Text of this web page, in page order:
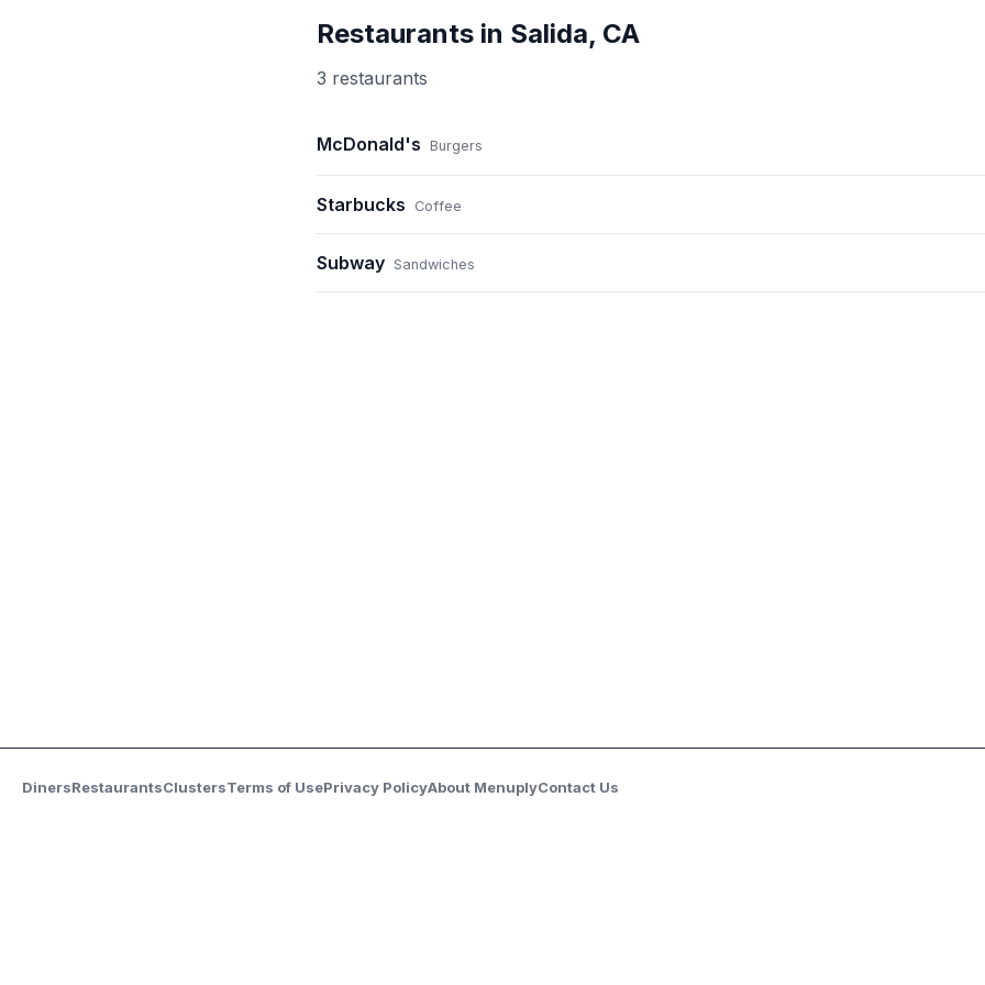
Restaurants in Salida, CA
3 restaurants
McDonald's Burgers
Starbucks Coffee
Subway Sandwiches
DinersRestaurantsClustersTerms of UsePrivacy PolicyAbout MenuplyContact Us